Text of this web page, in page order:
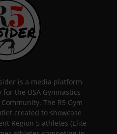
is a media platform
the USA Gymnastics
The R5 Gym
created to showcase
Region 5 athletes (Elite